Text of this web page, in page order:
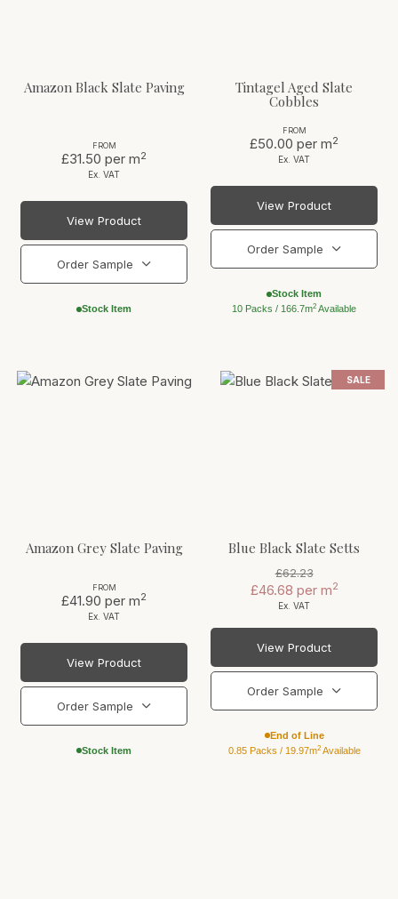
Amazon Black Slate Paving
FROM
£31.50 per m2
Ex. VAT
View Product
Order Sample
Stock Item
Tintagel Aged Slate
Cobbles
FROM
£50.00 per m2
Ex. VAT
View Product
Order Sample
Stock Item
10 Packs / 166.7m2 Available
Amazon Grey Slate Paving
FROM
£41.90 per m2
Ex. VAT
View Product
Order Sample
Stock Item
SALE
Blue Black Slate Setts
£62.23
£46.68 per m2
Ex. VAT
View Product
Order Sample
End of Line
0.85 Packs / 19.97m2Available